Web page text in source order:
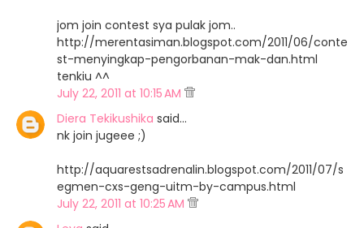
jom join contest sya pulak jom..
http://merentasiman.blogspot.com/2011/06/conte
st-menyingkap-pengorbanan-mak-dan.html
tenkiu ^^
July 22, 2011 at 10:15 AM
Diera Tekikushika said…
nk join jugeee ;)
http://aquarestsadrenalin.blogspot.com/2011/07/s
egmen-cxs-geng-uitm-by-campus.html
July 22, 2011 at 10:25 AM